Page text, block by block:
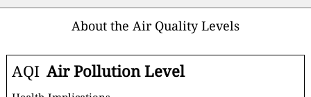
About the Air Quality Levels
AQI Air Pollution Level